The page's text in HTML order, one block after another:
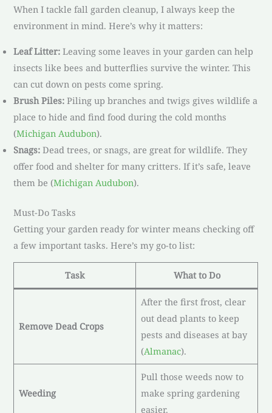
When I tackle fall garden cleanup, I always keep the
environment in mind. Here’s why it matters:
Leaf Litter: Leaving some leaves in your garden can help
insects like bees and butterflies survive the winter. This
can cut down on pests come spring.
Brush Piles: Piling up branches and twigs gives wildlife a
place to hide and find food during the cold months
(Michigan Audubon).
Snags: Dead trees, or snags, are great for wildlife. They
offer food and shelter for many critters. If it’s safe, leave
them be (Michigan Audubon).
Must-Do Tasks
Getting your garden ready for winter means checking off
a few important tasks. Here’s my go-to list:
Task What to Do
Remove Dead Crops
After the first frost, clear
out dead plants to keep
pests and diseases at bay
(Almanac).
Weeding
Pull those weeds now to
make spring gardening
easier.